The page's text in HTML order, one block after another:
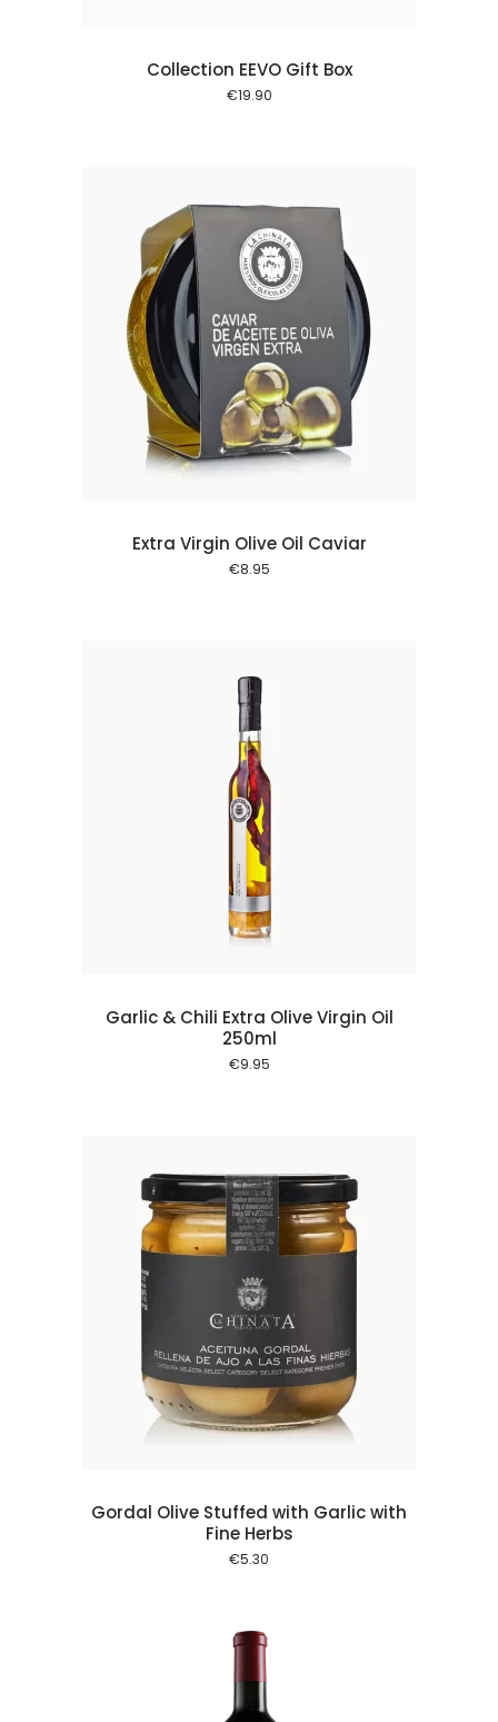
Collection EEVO Gift Box
€19.90
Extra Virgin Olive Oil Caviar
€8.95
Garlic & Chili Extra Olive Virgin Oil
250ml
€9.95
Gordal Olive Stuffed with Garlic with
Fine Herbs
€5.30